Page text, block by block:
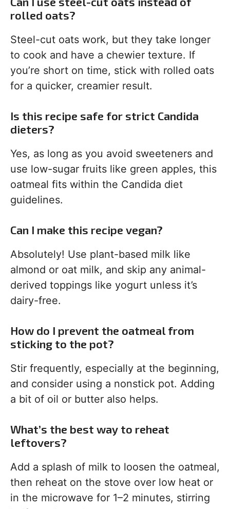
rolled oats?
Steel-cut oats work, but they take longer
to cook and have a chewier texture. If
you’re short on time, stick with rolled oats
for a quicker, creamier result.
Is this recipe safe for strict Candida
dieters?
Yes, as long as you avoid sweeteners and
use low-sugar fruits like green apples, this
oatmeal fits within the Candida diet
guidelines.
Can I make this recipe vegan?
Absolutely! Use plant-based milk like
almond or oat milk, and skip any animal-
derived toppings like yogurt unless it’s
dairy-free.
How do I prevent the oatmeal from
sticking to the pot?
Stir frequently, especially at the beginning,
and consider using a nonstick pot. Adding
a bit of oil or butter also helps.
What’s the best way to reheat
leftovers?
Add a splash of milk to loosen the oatmeal,
then reheat on the stove over low heat or
in the microwave for 1–2 minutes, stirring